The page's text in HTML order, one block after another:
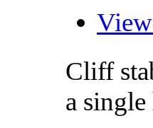
Cliff
a single